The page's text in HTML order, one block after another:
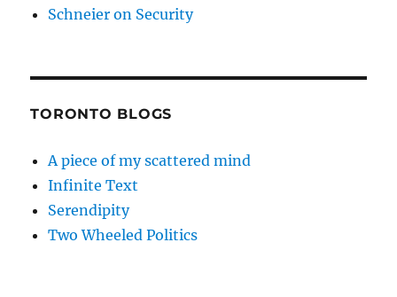
Schneier on Security
TORONTO BLOGS
A piece of my scattered mind
Infinite Text
Serendipity
Two Wheeled Politics